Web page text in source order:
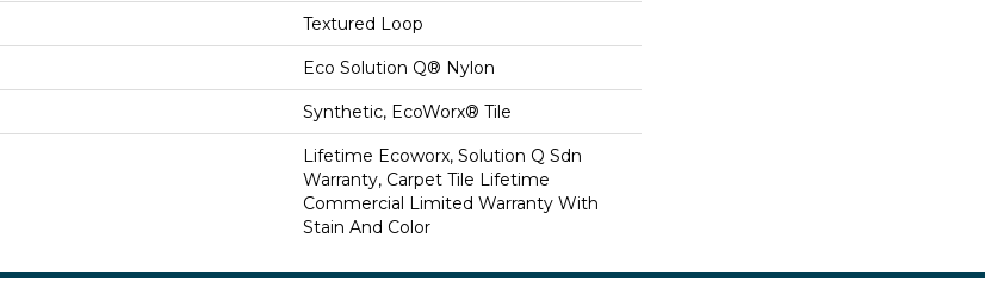
Textured Loop
Eco Solution Q® Nylon
Synthetic, EcoWorx® Tile
Lifetime Ecoworx, Solution Q Sdn
Warranty, Carpet Tile Lifetime
Commercial Limited Warranty With
Stain And Color